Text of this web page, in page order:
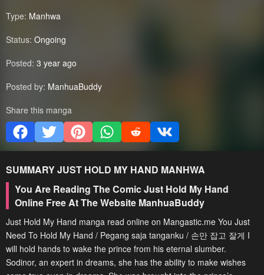
Type: Manhwa
Status: Ongoing
Posted: 3 year ago
Posted by: ManhuaBuddy
Share this manga
SUMMARYJUST HOLD MY HAND MANHWA
You Are Reading The Comic Just Hold My Hand
Online Free At The Website ManhuaBuddy
Just Hold My Hand manga read online on Mangastic.me You Just
Need To Hold My Hand / Pegang saja tanganku / 손만 잡고 잘게 I
will hold hands to wake the prince from his eternal slumber.
Sodinor, an expert in dreams, she has the ability to make wishes